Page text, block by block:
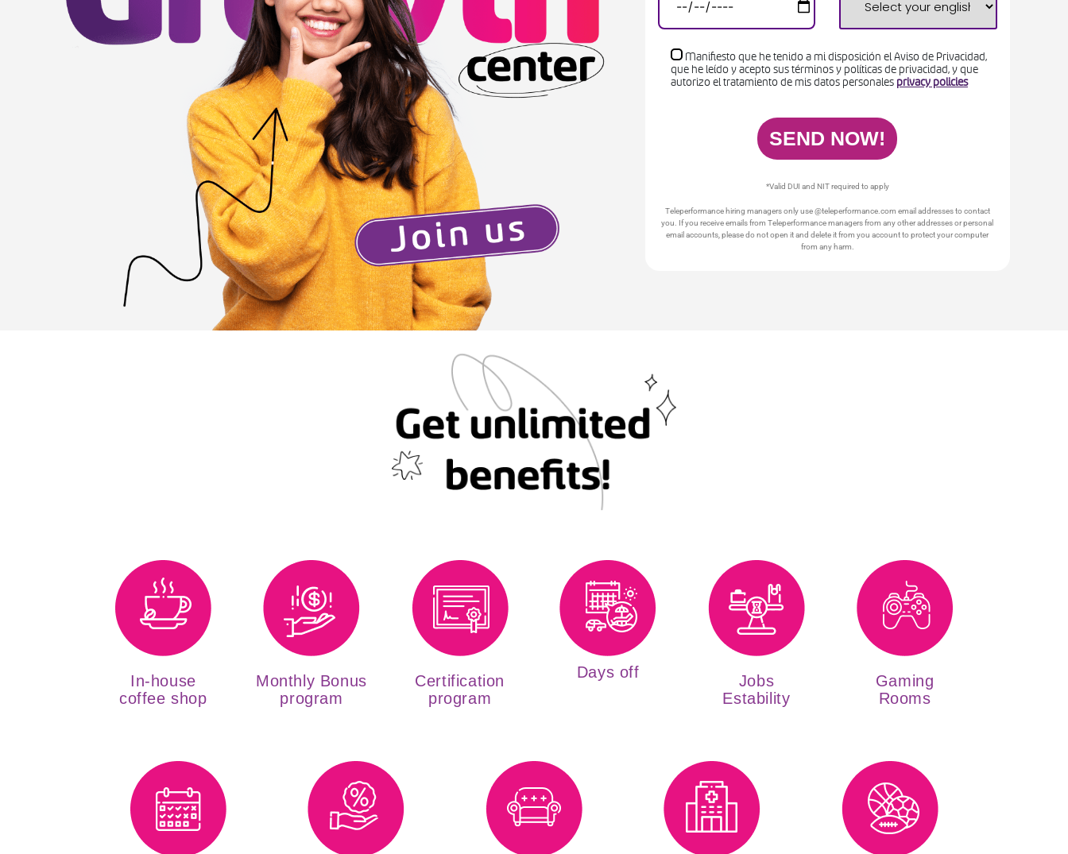
Manifiesto que he tenido a mi disposición el Aviso de Privacidad,
que he leído y acepto sus términos y políticas de privacidad, y que
autorizo el tratamiento de mis datos personales privacy policies
*Valid DUI and NIT required to apply
Teleperformance hiring managers only use @teleperformance.com email addresses to contact
you. If you receive emails from Teleperformance managers from any other addresses or personal
email accounts, please do not open it and delete it from you account to protect your computer
from any harm.
In-house
coffee shop
Monthly Bonus
program
Certification
program
Days off
Jobs
Estability
Gaming
Rooms